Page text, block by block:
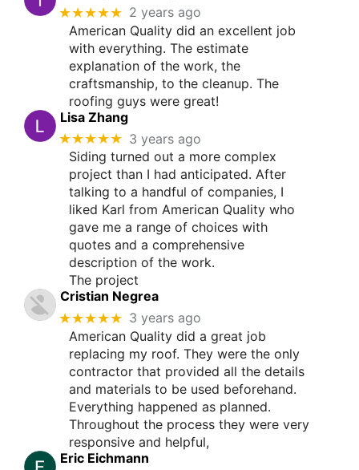
★★★★★ 2 years ago
American Quality did an excellent job
with everything. The estimate
explanation of the work, the
craftsmanship, to the cleanup. The
roofing guys were great!
Lisa Zhang
★★★★★ 3 years ago
Siding turned out a more complex
project than I had anticipated. After
talking to a handful of companies, I
liked Karl from American Quality who
gave me a range of choices with
quotes and a comprehensive
description of the work.
The project
Cristian Negrea
★★★★★ 3 years ago
American Quality did a great job
replacing my roof. They were the only
contractor that provided all the details
and materials to be used beforehand.
Everything happened as planned.
Throughout the process they were very
responsive and helpful,
Eric Eichmann